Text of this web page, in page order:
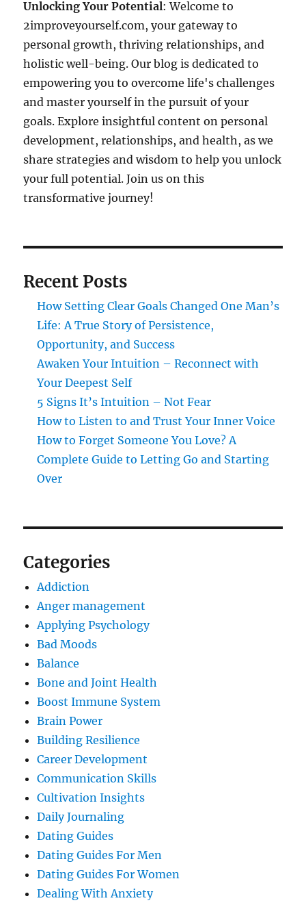
Unlocking Your Potential: Welcome to
2improveyourself.com, your gateway to
personal growth, thriving relationships, and
holistic well-being. Our blog is dedicated to
empowering you to overcome life's challenges
and master yourself in the pursuit of your
goals. Explore insightful content on personal
development, relationships, and health, as we
share strategies and wisdom to help you unlock
your full potential. Join us on this
transformative journey!
Recent Posts
How Setting Clear Goals Changed One Man’s
Life: A True Story of Persistence,
Opportunity, and Success
Awaken Your Intuition – Reconnect with
Your Deepest Self
5 Signs It’s Intuition – Not Fear
How to Listen to and Trust Your Inner Voice
How to Forget Someone You Love? A
Complete Guide to Letting Go and Starting
Over
Categories
Addiction
Anger management
Applying Psychology
Bad Moods
Balance
Bone and Joint Health
Boost Immune System
Brain Power
Building Resilience
Career Development
Communication Skills
Cultivation Insights
Daily Journaling
Dating Guides
Dating Guides For Men
Dating Guides For Women
Dealing With Anxiety